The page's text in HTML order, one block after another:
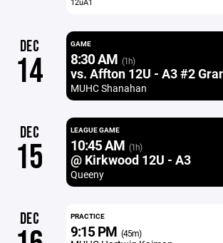
DEC
14
GAME
8:30 AM (1h)
vs. Affton 12U - A3 #2
MUHC Shanahan
DEC
15
LEAGUE GAME
10:45 AM (1h)
@ Kirkwood 12U - A3
Queeny
DEC PRACTICE
9:15 PM (45m)